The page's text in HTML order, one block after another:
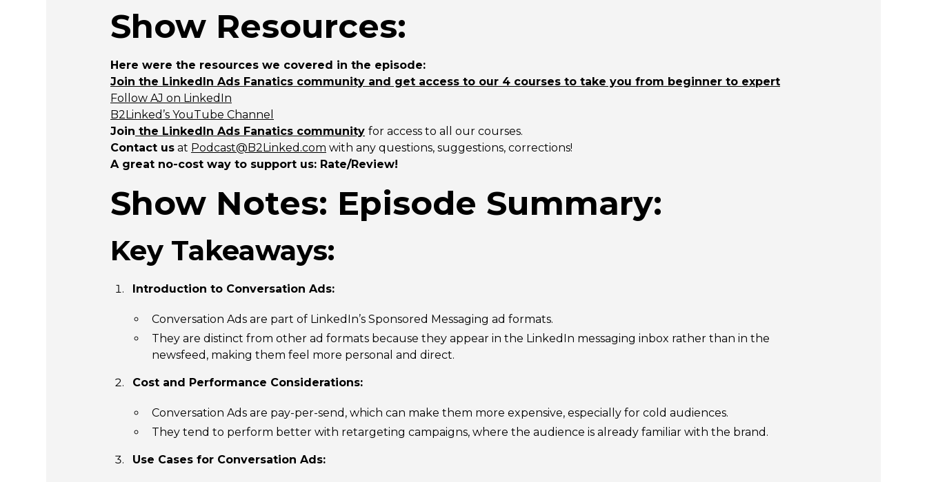
Show Resources:
Here were the resources we covered in the episode:
Join the LinkedIn Ads Fanatics community and get access to our 4 courses to take you from beginner to expert
Follow AJ on LinkedIn
B2Linked’s YouTube Channel
Join the LinkedIn Ads Fanatics community for access to all our courses.
Contact us at Podcast@B2Linked.com with any questions, suggestions, corrections!
A great no-cost way to support us: Rate/Review!
Show Notes: Episode Summary:
Key Takeaways:
Introduction to Conversation Ads:
Conversation Ads are part of LinkedIn’s Sponsored Messaging ad formats.
They are distinct from other ad formats because they appear in the LinkedIn messaging inbox rather than in the
newsfeed, making them feel more personal and direct.
Cost and Performance Considerations:
Conversation Ads are pay-per-send, which can make them more expensive, especially for cold audiences.
They tend to perform better with retargeting campaigns, where the audience is already familiar with the brand.
Use Cases for Conversation Ads: